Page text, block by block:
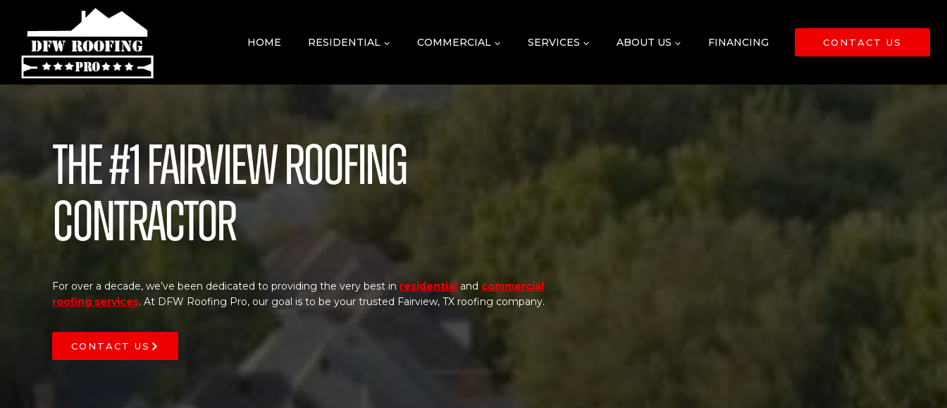
content
HOME RESIDENTIAL COMMERCIAL SERVICES ABOUT US FINANCING CONTACT US
The #1 Fairview Roofing
Contractor
For over a decade, we’ve been dedicated to providing the very best in residential and commercial
roofing services. At DFW Roofing Pro, our goal is to be your trusted Fairview, TX roofing company.
CONTACT US